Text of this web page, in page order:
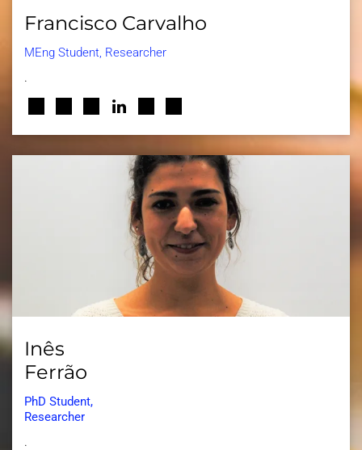
Francisco Carvalho
MEng Student, Researcher
.
Inês
Ferrão
PhD Student,
Researcher
.